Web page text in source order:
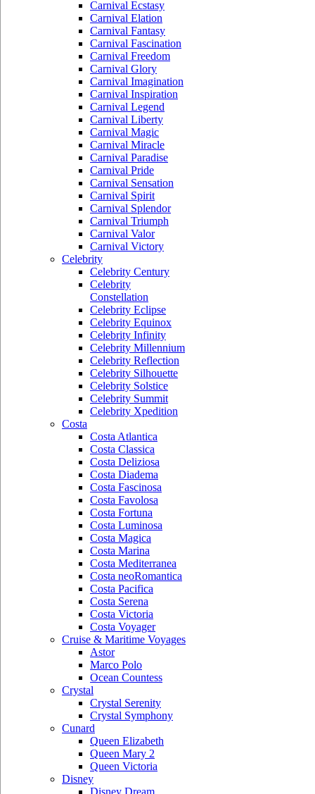
Carnival Ecstasy
Carnival Elation
Carnival Fantasy
Carnival Fascination
Carnival Freedom
Carnival Glory
Carnival Imagination
Carnival Inspiration
Carnival Legend
Carnival Liberty
Carnival Magic
Carnival Miracle
Carnival Paradise
Carnival Pride
Carnival Sensation
Carnival Spirit
Carnival Splendor
Carnival Triumph
Carnival Valor
Carnival Victory
Celebrity
Celebrity Century
Celebrity
Constellation
Celebrity Eclipse
Celebrity Equinox
Celebrity Infinity
Celebrity Millennium
Celebrity Reflection
Celebrity Silhouette
Celebrity Solstice
Celebrity Summit
Celebrity Xpedition
Costa
Costa Atlantica
Costa Classica
Costa Deliziosa
Costa Diadema
Costa Fascinosa
Costa Favolosa
Costa Fortuna
Costa Luminosa
Costa Magica
Costa Marina
Costa Mediterranea
Costa neoRomantica
Costa Pacifica
Costa Serena
Costa Victoria
Costa Voyager
Cruise & Maritime Voyages
Astor
Marco Polo
Ocean Countess
Crystal
Crystal Serenity
Crystal Symphony
Cunard
Queen Elizabeth
Queen Mary 2
Queen Victoria
Disney
Disney Dream